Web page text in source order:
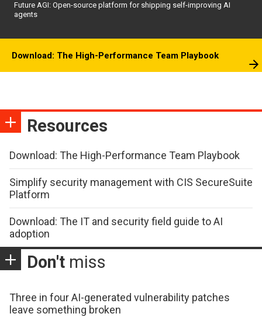
Future AGI: Open-source platform for shipping self-improving AI
agents
Download: The High-Performance Team Playbook
Resources
Download: The High-Performance Team Playbook
Simplify security management with CIS SecureSuite
Platform
Download: The IT and security field guide to AI
adoption
Don't miss
Three in four AI-generated vulnerability patches
leave something broken